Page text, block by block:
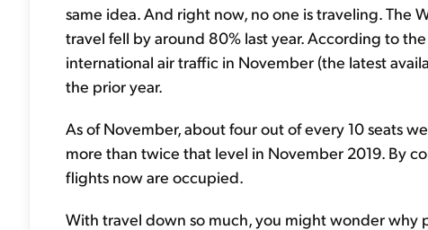
same idea. And right now, no one is traveling. The
travel fell by around 80% last year. According to
international air traffic in November (the latest
the prior year.
As of November, about four out of every 10 seats
more than twice that level in November 2019. By
flights now are occupied.
With travel down so much, you might wonder why